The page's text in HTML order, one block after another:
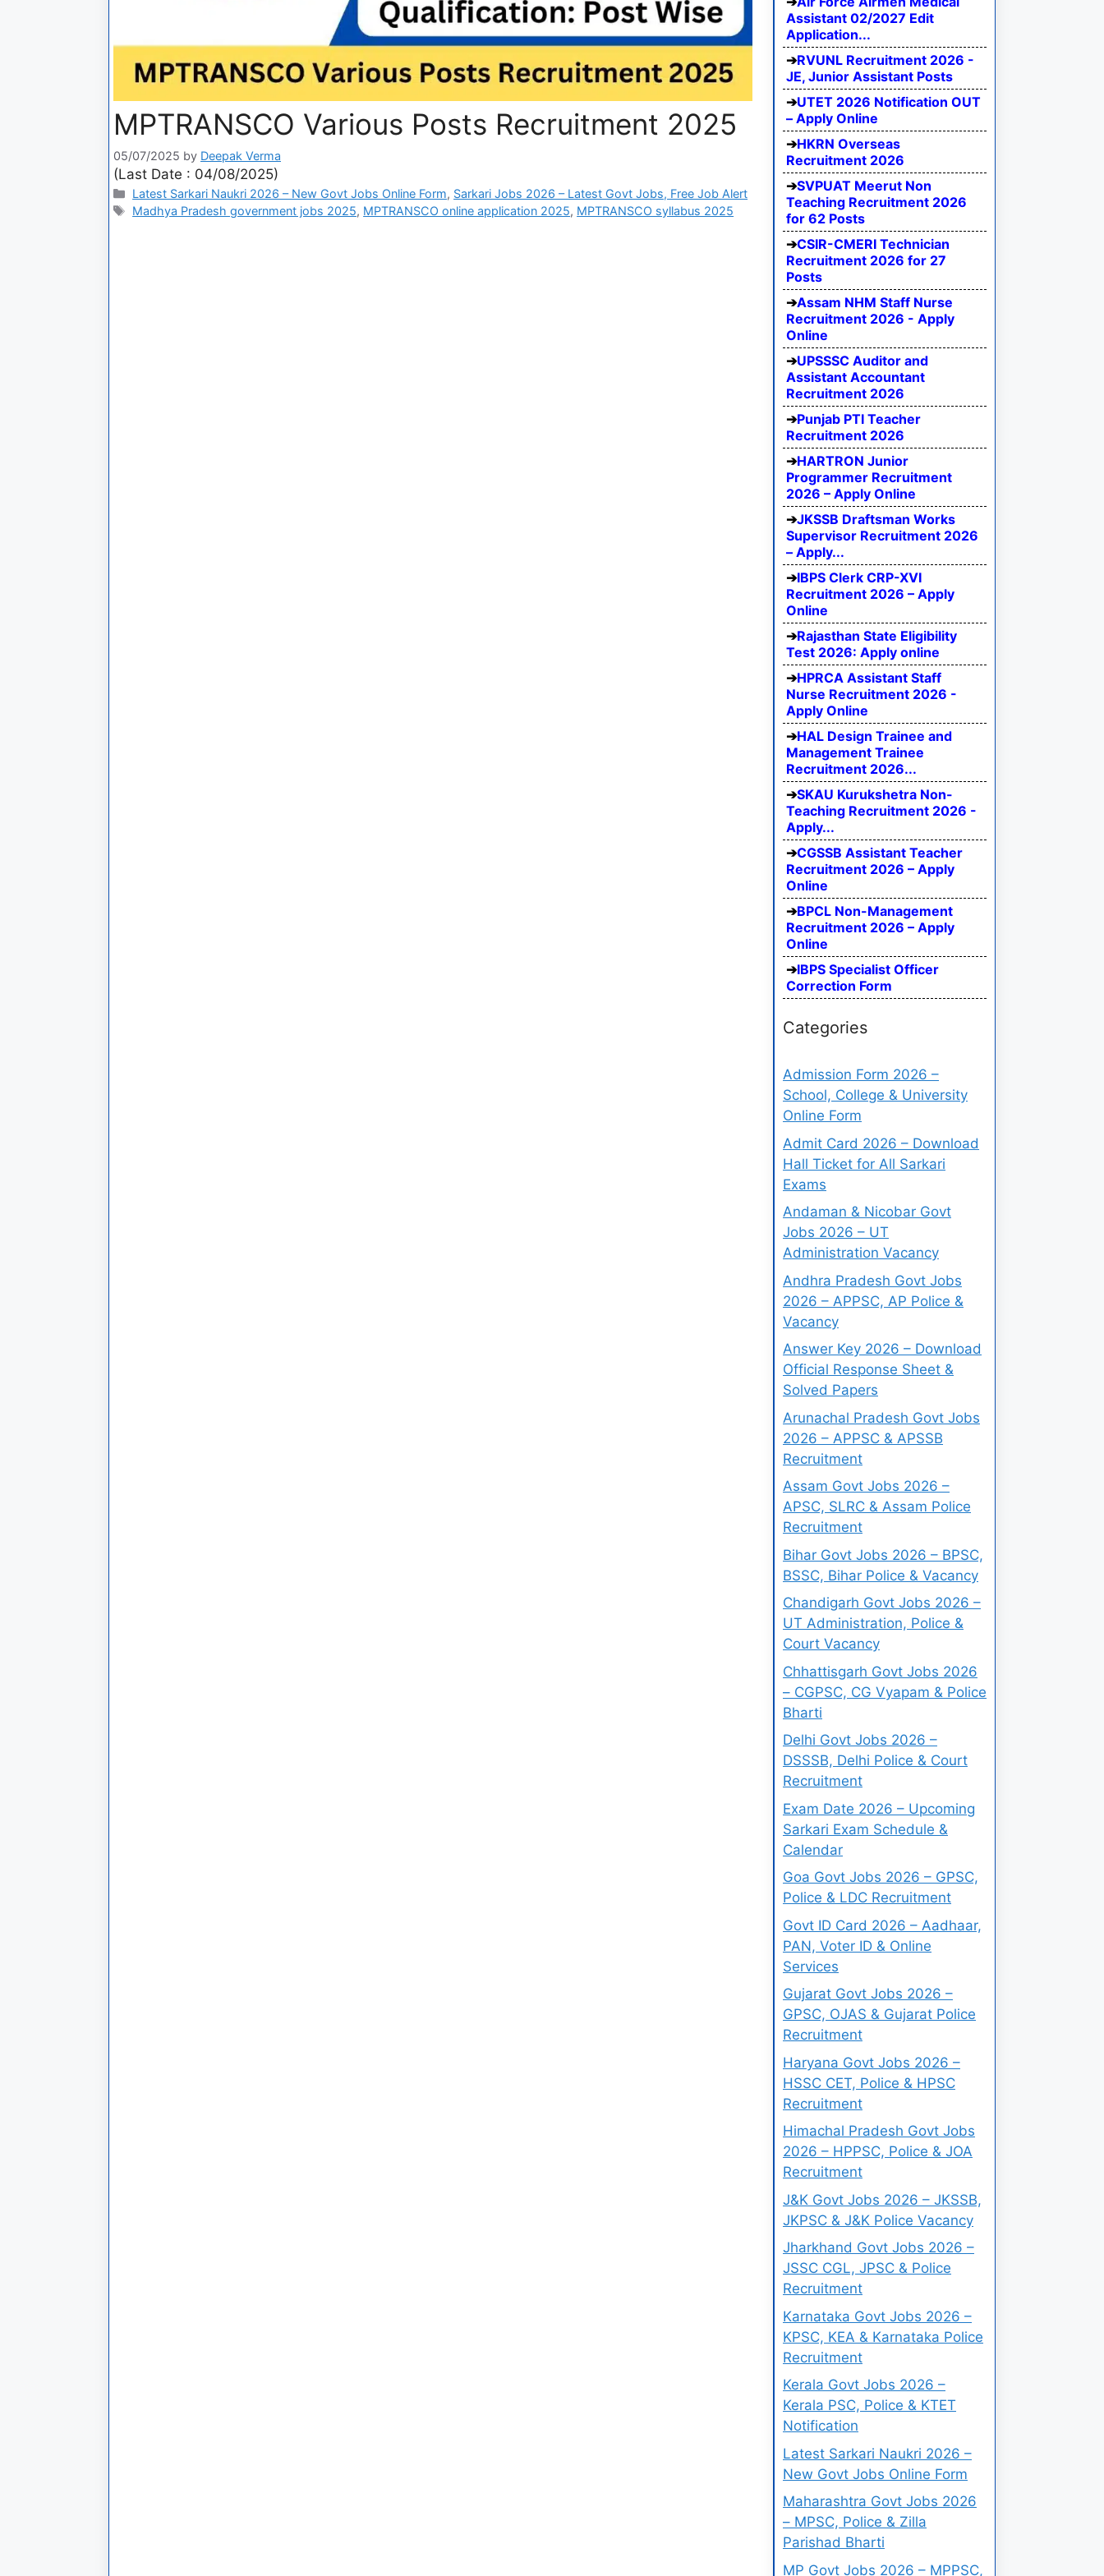
MPTRANSCO Various Posts Recruitment 2025
05/07/2025 by Deepak Verma
(Last Date : 04/08/2025)
Latest Sarkari Naukri 2026 – New Govt Jobs Online Form, Sarkari Jobs 2026 – Latest Govt Jobs, Free Job Alert
Madhya Pradesh government jobs 2025, MPTRANSCO online application 2025, MPTRANSCO syllabus 2025
Assistant 02/2027 Edit
Application...
RVUNL Recruitment 2026 -
JE, Junior Assistant Posts
UTET 2026 Notification OUT
– Apply Online
HKRN Overseas
Recruitment 2026
SVPUAT Meerut Non
Teaching Recruitment 2026
for 62 Posts
CSIR-CMERI Technician
Recruitment 2026 for 27
Posts
Assam NHM Staff Nurse
Recruitment 2026 - Apply
Online
UPSSSC Auditor and
Assistant Accountant
Recruitment 2026
Punjab PTI Teacher
Recruitment 2026
HARTRON Junior
Programmer Recruitment
2026 – Apply Online
JKSSB Draftsman Works
Supervisor Recruitment 2026
– Apply...
IBPS Clerk CRP-XVI
Recruitment 2026 – Apply
Online
Rajasthan State Eligibility
Test 2026: Apply online
HPRCA Assistant Staff
Nurse Recruitment 2026 -
Apply Online
HAL Design Trainee and
Management Trainee
Recruitment 2026...
SKAU Kurukshetra Non-
Teaching Recruitment 2026 -
Apply...
CGSSB Assistant Teacher
Recruitment 2026 – Apply
Online
BPCL Non-Management
Recruitment 2026 – Apply
Online
IBPS Specialist Officer
Correction Form
Categories
Admission Form 2026 –
School, College & University
Online Form
Admit Card 2026 – Download
Hall Ticket for All Sarkari
Exams
Andaman & Nicobar Govt
Jobs 2026 – UT
Administration Vacancy
Andhra Pradesh Govt Jobs
2026 – APPSC, AP Police &
Vacancy
Answer Key 2026 – Download
Official Response Sheet &
Solved Papers
Arunachal Pradesh Govt Jobs
2026 – APPSC & APSSB
Recruitment
Assam Govt Jobs 2026 –
APSC, SLRC & Assam Police
Recruitment
Bihar Govt Jobs 2026 – BPSC,
BSSC, Bihar Police & Vacancy
Chandigarh Govt Jobs 2026 –
UT Administration, Police &
Court Vacancy
Chhattisgarh Govt Jobs 2026
– CGPSC, CG Vyapam & Police
Bharti
Delhi Govt Jobs 2026 –
DSSSB, Delhi Police & Court
Recruitment
Exam Date 2026 – Upcoming
Sarkari Exam Schedule &
Calendar
Goa Govt Jobs 2026 – GPSC,
Police & LDC Recruitment
Govt ID Card 2026 – Aadhaar,
PAN, Voter ID & Online
Services
Gujarat Govt Jobs 2026 –
GPSC, OJAS & Gujarat Police
Recruitment
Haryana Govt Jobs 2026 –
HSSC CET, Police & HPSC
Recruitment
Himachal Pradesh Govt Jobs
2026 – HPPSC, Police & JOA
Recruitment
J&K Govt Jobs 2026 – JKSSB,
JKPSC & J&K Police Vacancy
Jharkhand Govt Jobs 2026 –
JSSC CGL, JPSC & Police
Recruitment
Karnataka Govt Jobs 2026 –
KPSC, KEA & Karnataka Police
Recruitment
Kerala Govt Jobs 2026 –
Kerala PSC, Police & KTET
Notification
Latest Sarkari Naukri 2026 –
New Govt Jobs Online Form
Maharashtra Govt Jobs 2026
– MPSC, Police & Zilla
Parishad Bharti
MP Govt Jobs 2026 – MPPSC,